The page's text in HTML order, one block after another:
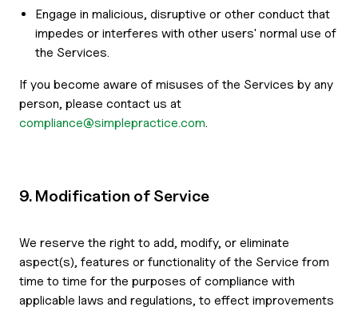
Engage in malicious, disruptive or other conduct that
impedes or interferes with other users' normal use of
the Services.
If you become aware of misuses of the Services by any
person, please contact us at
compliance@simplepractice.com.
9. Modification of Service
We reserve the right to add, modify, or eliminate
aspect(s), features or functionality of the Service from
time to time for the purposes of compliance with
applicable laws and regulations, to effect improvements